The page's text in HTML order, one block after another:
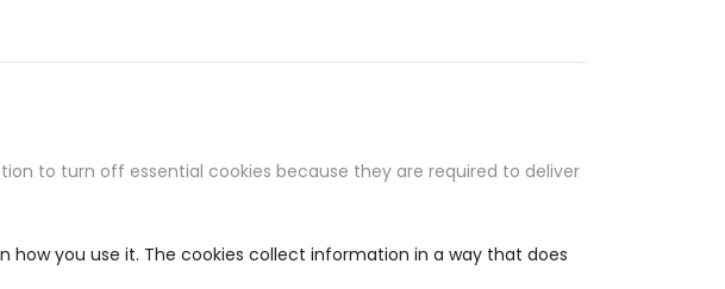
to turn off essential cookies because they are required to deliver
you use it. The cookies collect information in a way that does